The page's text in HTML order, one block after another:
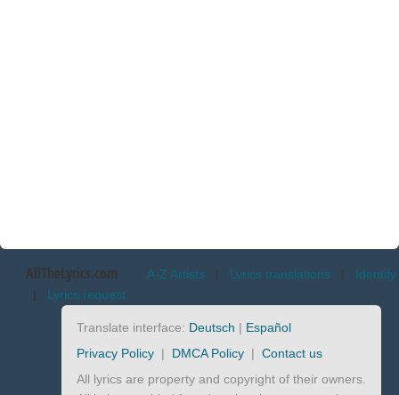
AllTheLyrics.com A-Z Artists | Lyrics translations | Identify
| Lyrics request
Translate interface: Deutsch | Español
Privacy Policy | DMCA Policy | Contact us
All lyrics are property and copyright of their owners.